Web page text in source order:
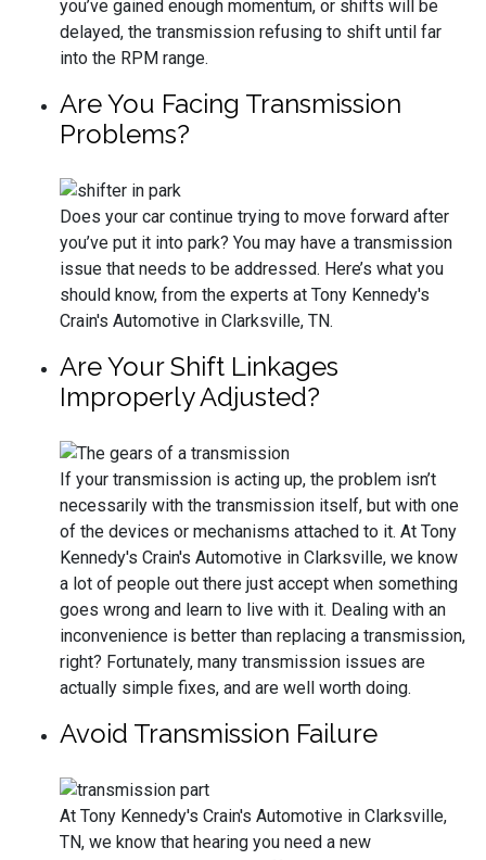
you’ve gained enough momentum, or shifts will be
delayed, the transmission refusing to shift until far
into the RPM range.
Are You Facing Transmission
Problems?
Does your car continue trying to move forward after
you’ve put it into park? You may have a transmission
issue that needs to be addressed. Here’s what you
should know, from the experts at Tony Kennedy's
Crain's Automotive in Clarksville, TN.
Are Your Shift Linkages
Improperly Adjusted?
If your transmission is acting up, the problem isn’t
necessarily with the transmission itself, but with one
of the devices or mechanisms attached to it. At Tony
Kennedy's Crain's Automotive in Clarksville, we know
a lot of people out there just accept when something
goes wrong and learn to live with it. Dealing with an
inconvenience is better than replacing a transmission,
right? Fortunately, many transmission issues are
actually simple fixes, and are well worth doing.
Avoid Transmission Failure
At Tony Kennedy's Crain's Automotive in Clarksville,
TN, we know that hearing you need a new